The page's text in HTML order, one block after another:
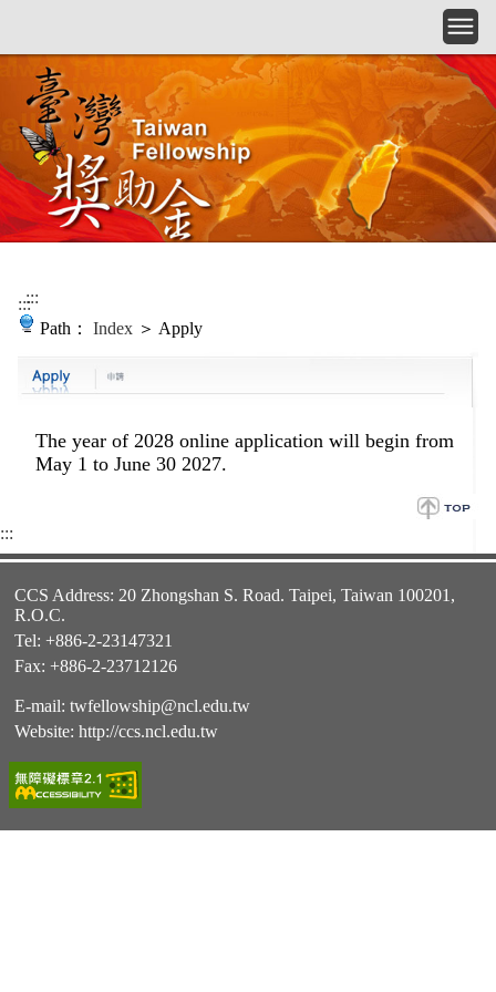
::::::
Path： Index ＞ Apply
The year of 2028 online application will begin from
May 1 to June 30 2027.
:::
CCS Address: 20 Zhongshan S. Road. Taipei, Taiwan 100201,
R.O.C.
Tel: +886-2-23147321
Fax: +886-2-23712126
E-mail: twfellowship@ncl.edu.tw
Website: http://ccs.ncl.edu.tw